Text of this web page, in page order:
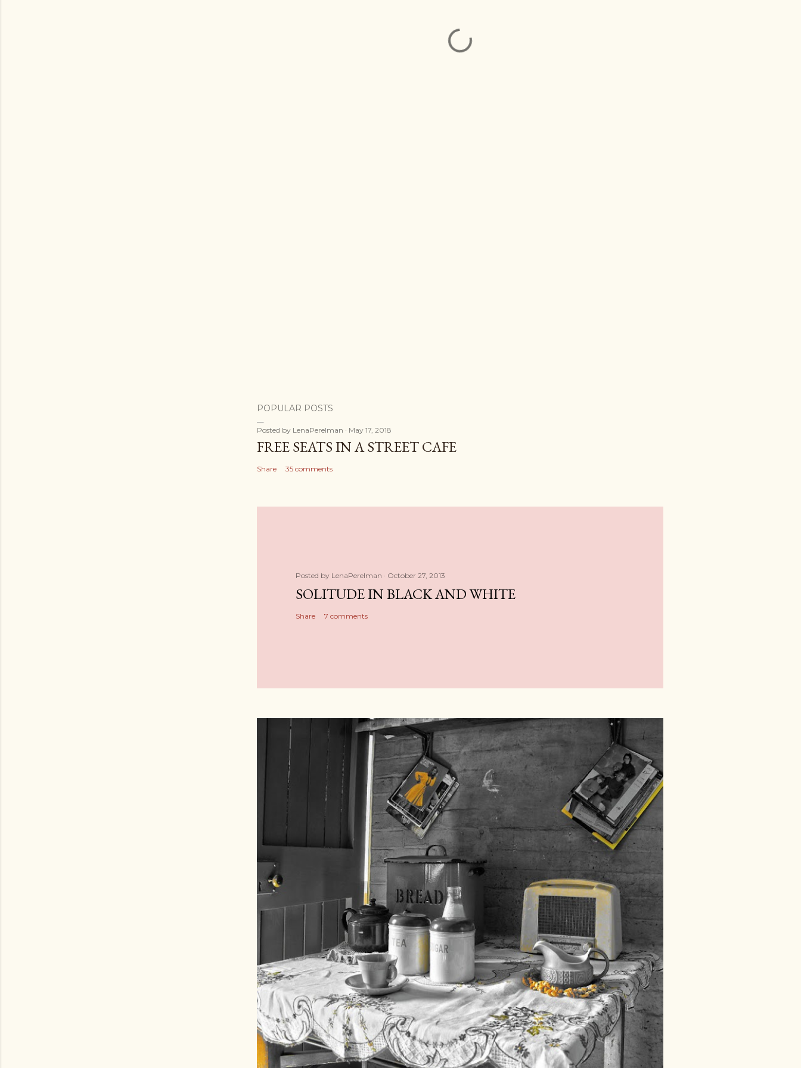
POPULAR POSTS
Posted by LenaPerelman May 17, 2018
FREE SEATS IN A STREET CAFE
Share 35 comments
Posted by LenaPerelman October 27, 2013
SOLITUDE IN BLACK AND WHITE
Share 7 comments